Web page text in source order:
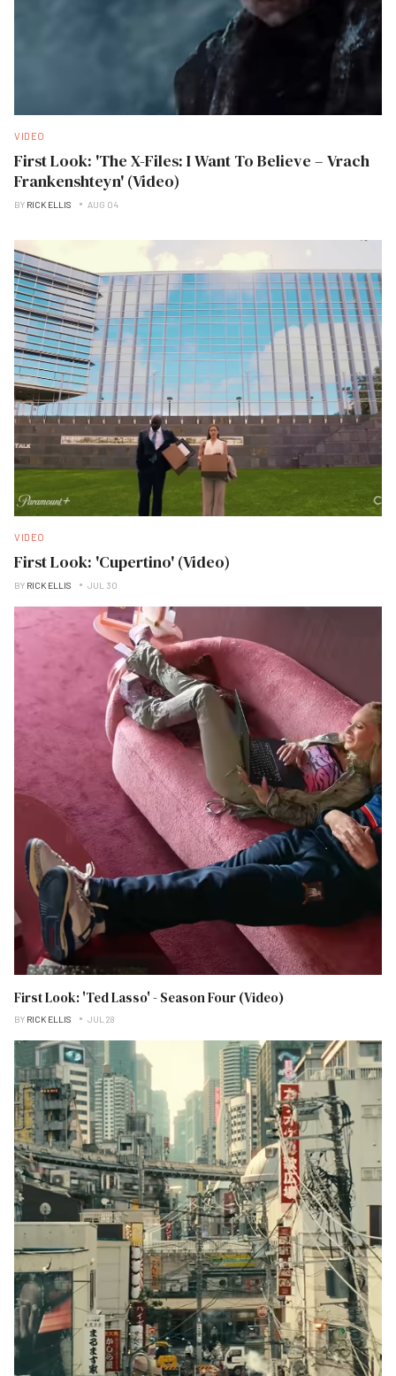
VIDEO
First Look: 'The X-Files: I Want To Believe – Vrach
Frankenshteyn' (Video)
BY RICK ELLIS AUG 04
VIDEO
First Look: 'Cupertino' (Video)
BY RICK ELLIS JUL 30
First Look: 'Ted Lasso' - Season Four (Video)
BY RICK ELLIS JUL 28